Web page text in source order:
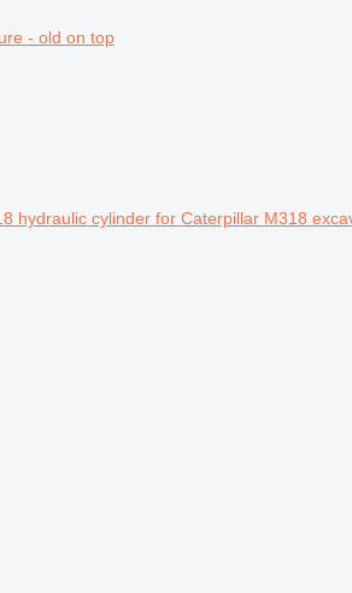
- old on top
hydraulic cylinder for Caterpillar M318